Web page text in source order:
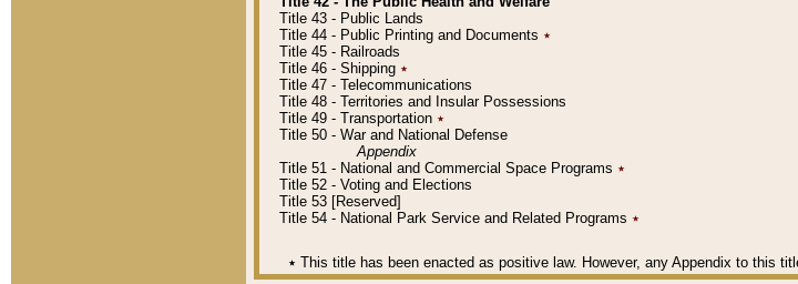
Title 43 - Public Lands
Title 44 - Public Printing and Documents ٭
Title 45 - Railroads
Title 46 - Shipping ٭
Title 47 - Telecommunications
Title 48 - Territories and Insular Possessions
Title 49 - Transportation ٭
Title 50 - War and National Defense
Appendix
Title 51 - National and Commercial Space Programs ٭
Title 52 - Voting and Elections
Title 53 [Reserved]
Title 54 - National Park Service and Related Programs ٭
٭ This title has been enacted as positive law. However, any Appendix to this